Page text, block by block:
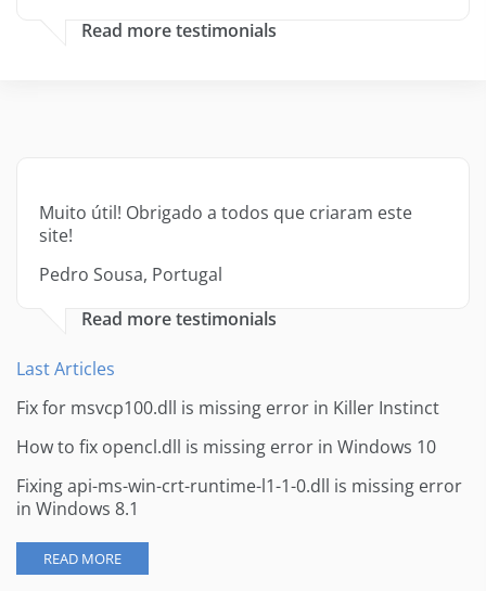
Read more testimonials
Muito útil! Obrigado a todos que criaram este
site!
Pedro Sousa, Portugal
Read more testimonials
Last Articles
Fix for msvcp100.dll is missing error in Killer Instinct
How to fix opencl.dll is missing error in Windows 10
Fixing api-ms-win-crt-runtime-l1-1-0.dll is missing error
in Windows 8.1
READ MORE